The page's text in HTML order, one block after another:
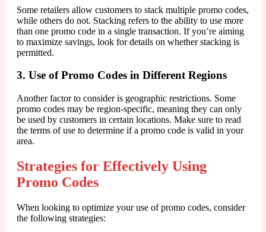
Some retailers allow customers to stack multiple promo codes,
while others do not. Stacking refers to the ability to use more
than one promo code in a single transaction. If you’re aiming
to maximize savings, look for details on whether stacking is
permitted.
3. Use of Promo Codes in Different Regions
Another factor to consider is geographic restrictions. Some
promo codes may be region-specific, meaning they can only
be used by customers in certain locations. Make sure to read
the terms of use to determine if a promo code is valid in your
area.
Strategies for Effectively Using
Promo Codes
When looking to optimize your use of promo codes, consider
the following strategies: